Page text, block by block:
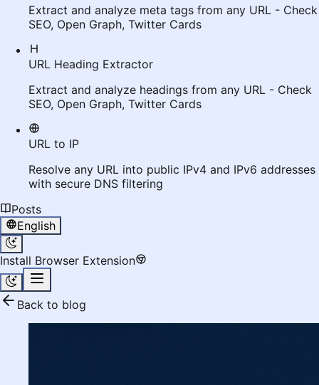
Extract and analyze meta tags from any URL - Check
SEO, Open Graph, Twitter Cards
URL Heading Extractor
Extract and analyze headings from any URL - Check
SEO, Open Graph, Twitter Cards
URL to IP
Resolve any URL into public IPv4 and IPv6 addresses
with secure DNS filtering
Posts
English
Install Browser Extension
Back to blog